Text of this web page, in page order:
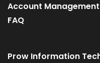
Account Management
FAQ
Prow Information